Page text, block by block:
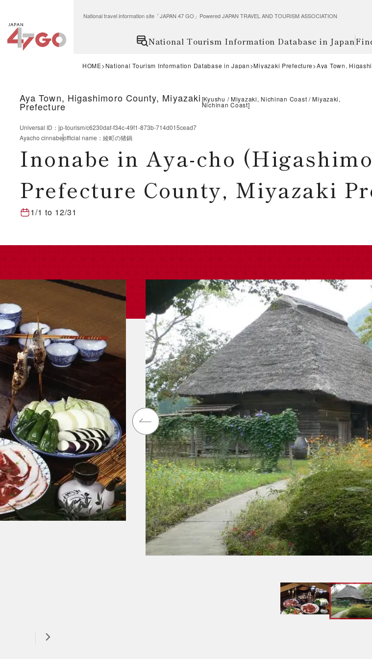
National travel information site「JAPAN 47 GO」Powered JAPAN TRAVEL AND TOURISM ASSOCIATION
National Tourism Information Database in Japan
HOME National Tourism Information Database in Japan Miyazaki Prefecture Aya Town,
Aya Town, Higashimoro County, Miyazaki
Prefecture
[Kyushu Miyazaki, Nichinan Coast Miyazaki,
Nichinan Coast]
Universal ID ： jp-tourism/c6230daf-f34c-49f1-873b-714d015cead7
Ayacho cinnabeofficial name ： 綾町の猪鍋
Inonabe in Aya-cho
Prefecture County, Miyazaki
1/1 to 12/31